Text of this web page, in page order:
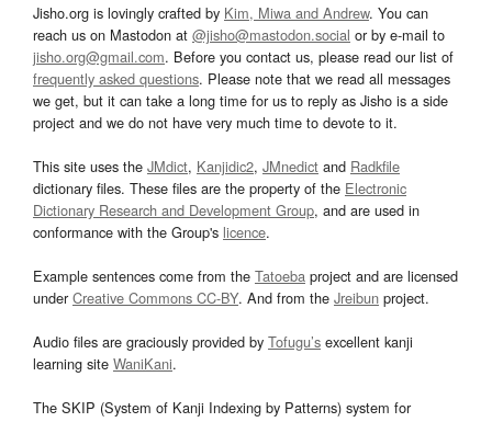
Jisho.org is lovingly crafted by Kim, Miwa and Andrew. You can
reach us on Mastodon at @jisho@mastodon.social or by e-mail to
jisho.org@gmail.com. Before you contact us, please read our list of
frequently asked questions. Please note that we read all messages
we get, but it can take a long time for us to reply as Jisho is a side
project and we do not have very much time to devote to it.
This site uses the JMdict, Kanjidic2, JMnedict and Radkfile
dictionary files. These files are the property of the Electronic
Dictionary Research and Development Group, and are used in
conformance with the Group's licence.
Example sentences come from the Tatoeba project and are licensed
underCreative Commons CC-BY. And from the Jreibun project.
Audio files are graciously provided by Tofugu’s excellent kanji
learning site WaniKani.
The SKIP (System of Kanji Indexing by Patterns) system for